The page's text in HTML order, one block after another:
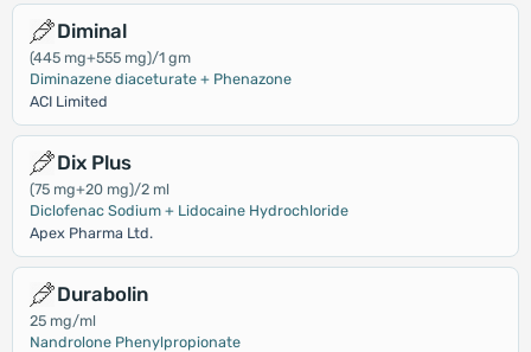
Diminal
(445 mg+555 mg)/1 gm
Diminazene diaceturate + Phenazone
ACI Limited
Dix Plus
(75 mg+20 mg)/2 ml
Diclofenac Sodium + Lidocaine Hydrochloride
Apex Pharma Ltd.
Durabolin
25 mg/ml
Nandrolone Phenylpropionate